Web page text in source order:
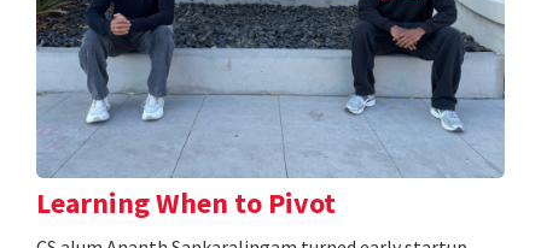
Learning When to Pivot